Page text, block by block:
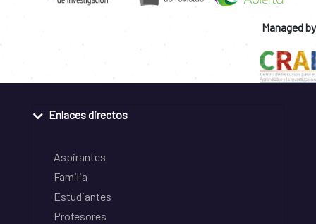
Managed by
Enlaces directos
Aspirantes
Familia
Estudiantes
Profesores